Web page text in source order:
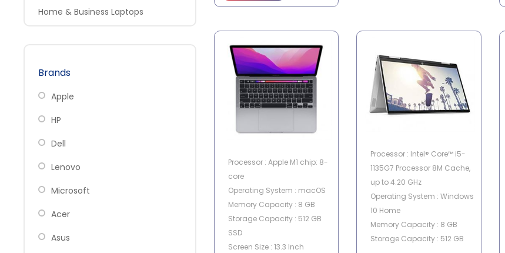
Home & Business Laptops
Brands
Apple
HP
Dell
Lenovo
Microsoft
Acer
Asus
Processor : Apple M1 chip: 8-
core
Operating System : macOS
Memory Capacity : 8 GB
Storage Capacity : 512 GB
SSD
Screen Size : 13.3 Inch
Processor : Intel® Core™ i5-
1135G7 Processor 8M Cache,
up to 4.20 GHz
Operating System : Windows
10 Home
Memory Capacity : 8 GB
Storage Capacity : 512 GB